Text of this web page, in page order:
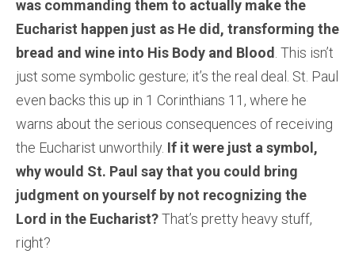
was commanding them to actually make the
Eucharist happen just as He did, transforming the
bread and wine into His Body and Blood . This isn’t
just some symbolic gesture; it’s the real deal. St. Paul
even backs this up in 1 Corinthians 11, where he
warns about the serious consequences of receiving
the Eucharist unworthily. If it were just a symbol,
why would St. Paul say that you could bring
judgment on yourself by not recognizing the
Lord in the Eucharist?That’s pretty heavy stuff,
right?